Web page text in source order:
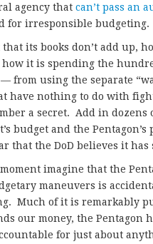
agency that can’t pass an
for irresponsible budgeting.
that its books don’t add up,
how it is spending the
from using the separate
have nothing to do with
a secret. Add in dozens
budget and the
that the DoD believes it
imagine that the
maneuvers is
Much of it is remarkably
our money, the Pentagon
for just about